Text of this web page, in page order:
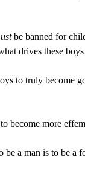
be banned for
drives these
to truly become
become more
a man is to be a